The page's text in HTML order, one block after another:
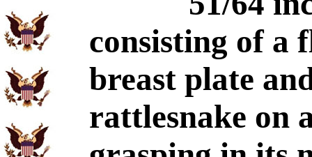
consisting of a
breast plate
rattlesnake on